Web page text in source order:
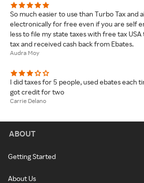
So much easier to use than Turbo Tax and
electronically for free even if you are self
less to file my state taxes with free tax
tax and received cash back from Ebates.
Audra Moy
I did taxes for 5 people, used ebates each
got credit for two
Carrie Delano
ABOUT
Getting Started
About Us